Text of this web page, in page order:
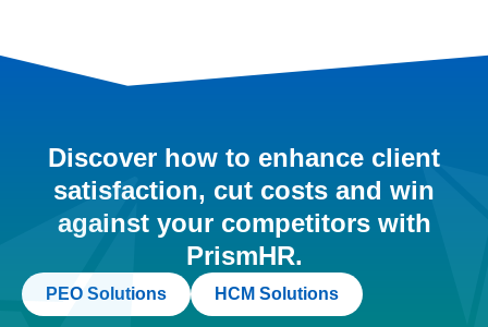
Discover how to enhance client
satisfaction, cut costs and win
against your competitors with
PrismHR.
PEO Solutions HCM Solutions